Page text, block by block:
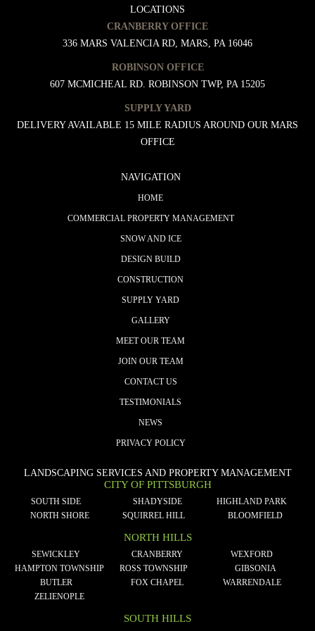
LOCATIONS
CRANBERRY OFFICE
336 MARS VALENCIA RD, MARS, PA 16046
ROBINSON OFFICE
607 MCMICHEAL RD. ROBINSON TWP, PA 15205
SUPPLY YARD
DELIVERY AVAILABLE 15 MILE RADIUS AROUND OUR MARS
OFFICE
NAVIGATION
HOME
COMMERCIAL PROPERTY MANAGEMENT
SNOW AND ICE
DESIGN BUILD
CONSTRUCTION
SUPPLY YARD
GALLERY
MEET OUR TEAM
JOIN OUR TEAM
CONTACT US
TESTIMONIALS
NEWS
PRIVACY POLICY
LANDSCAPING SERVICES AND PROPERTY MANAGEMENT
CITY OF PITTSBURGH
SOUTH SIDE SHADYSIDE
HIGHLAND PARK
NORTH SHORE
SQUIRREL HILL BLOOMFIELD
NORTH HILLS
SEWICKLEY CRANBERRY
WEXFORD
HAMPTON TOWNSHIP
ROSS TOWNSHIP
GIBSONIA
BUTLER
FOX CHAPEL
WARRENDALE
ZELIENOPLE
SOUTH HILLS